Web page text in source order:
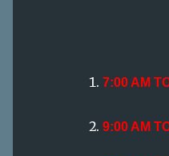
7:00 AM
9:00 AM